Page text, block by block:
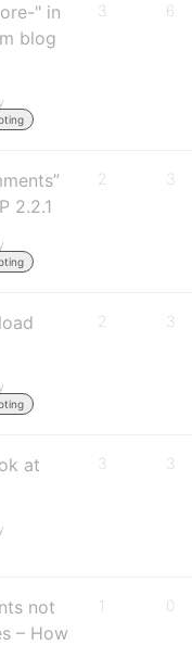
" in
blog
3 6
2.2.1
2 3
2 3
at
3 3
not
– How
1 0